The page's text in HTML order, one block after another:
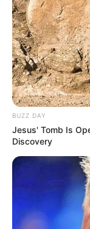
BUZZ DAY
Jesus' Tomb Is
Discovery